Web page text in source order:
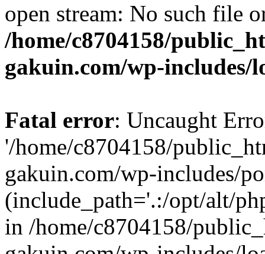
open stream: No such file
/home/c8704158/
gakuin.com/wp-includes/
Fatal error: Uncaught
'/home/c8704158/
gakuin.com/wp-includes/
(include_path='.:/opt/alt/
in /home/c8704158/